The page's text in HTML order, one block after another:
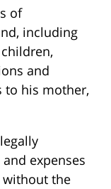
of
including
and
to his mother,
expenses
the